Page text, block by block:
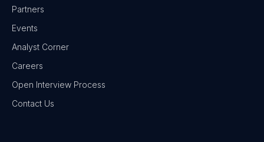
Partners
Events
Analyst Corner
Careers
Open Interview Process
Contact Us